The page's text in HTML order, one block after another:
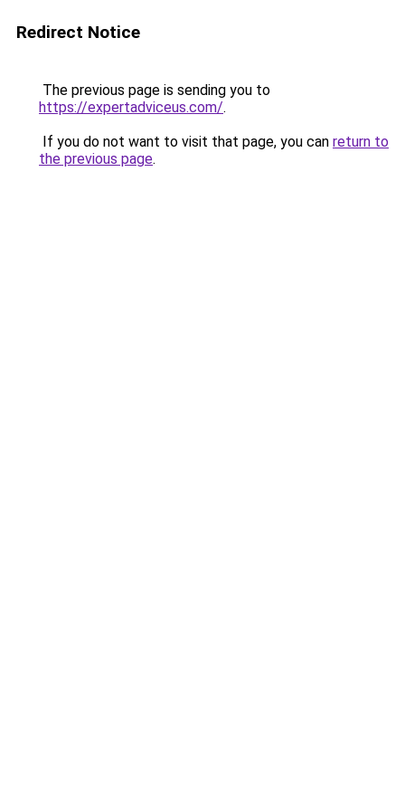
Redirect Notice
The previous page is sending you to
https://expertadviceus.com/.
If you do not want to visit that page, you can return to
the previous page.